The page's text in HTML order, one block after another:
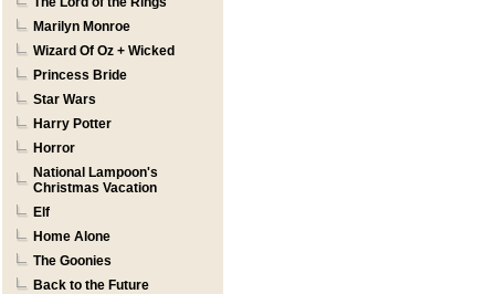
Marilyn Monroe
Wizard Of Oz + Wicked
Princess Bride
Star Wars
Harry Potter
Horror
National Lampoon's
Christmas Vacation
Elf
Home Alone
The Goonies
Back to the Future